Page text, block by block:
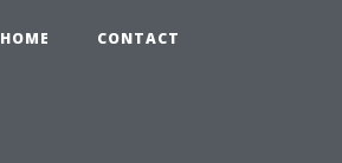
HOME CONTACT